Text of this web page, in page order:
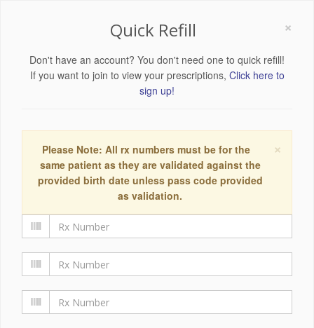
×
Quick Refill
Don't have an account? You don't need one to quick refill!
If you want to join to view your prescriptions, Click here to
sign up!
×
Please Note: All rx numbers must be for the
same patient as they are validated against the
provided birth date unless pass code provided
as validation.